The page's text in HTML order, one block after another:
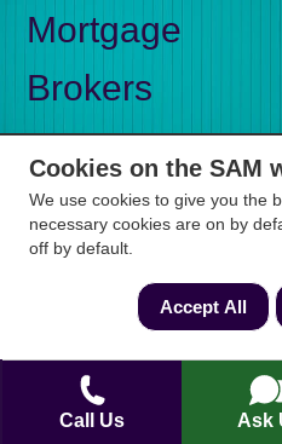
Call Us Ask
Mortgage
Brokers
0333 344 3234
How can we help?
Full name
Cookies on the SAM
We use cookies to give you the
necessary cookies are on by
off by default.
Accept All